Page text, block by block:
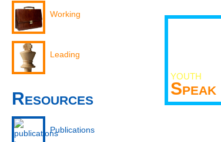
Working
Leading
Resources
Publications
YOUTH
Speak